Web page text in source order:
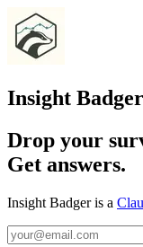
Insight Badger
Drop your
Get answers.
Insight Badger is a